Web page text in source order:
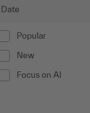
Date
Popular
New
Focus on AI